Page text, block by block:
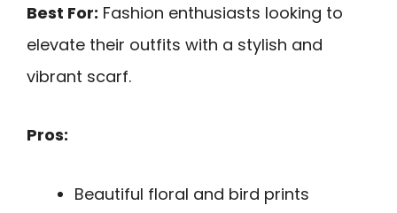
Best For: Fashion enthusiasts looking to
elevate their outfits with a stylish and
vibrant scarf.
Pros:
Beautiful floral and bird prints